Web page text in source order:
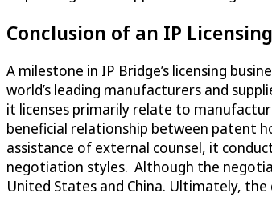
Conclusion of an IP
A milestone in IP Bridge’s licensing
world’s leading manufacturers and
it licenses primarily relate to
beneficial relationship between patent
assistance of external counsel, it
negotiation styles. Although the
United States and China. Ultimately,